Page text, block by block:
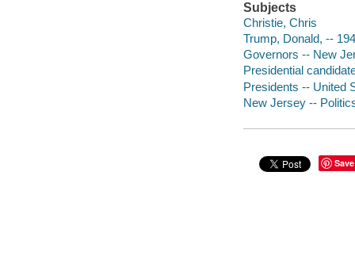
Subjects
Christie, Chris
Trump, Donald, --
Governors -- New
Presidential
Presidents -- United
New Jersey --
Save